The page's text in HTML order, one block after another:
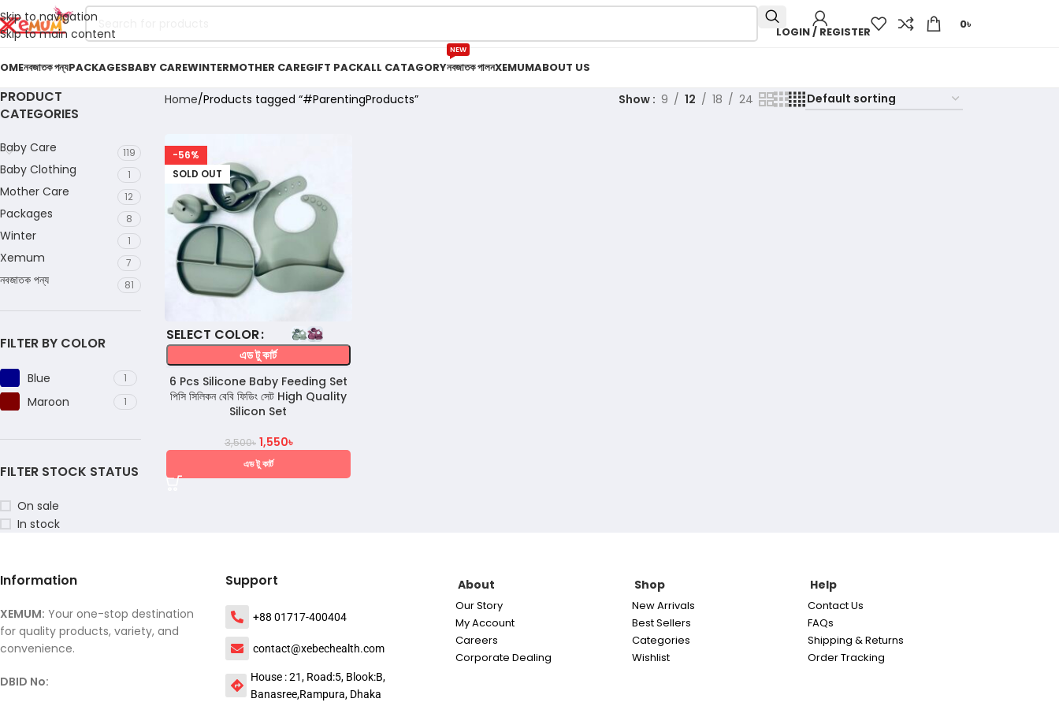
Skip to navigation
Skip to main content
LOGIN / REGISTER
0৳
নবজাতক পন্যPACKAGESBABY CAREWINTERMOTHER CAREGIFT PACKALL CATAGORYনবজাতক পালন
NEW
XEMUMABOUT US
PRODUCT
CATEGORIES
Baby Care 119
Baby Clothing 1
Mother Care 12
Packages 8
Winter 1
Xemum 7
নবজাতক পন্য 81
FILTER BY COLOR
Blue 1
Maroon 1
FILTER STOCK STATUS
On sale
In stock
Home Products tagged “#ParentingProducts” Show 9 12 18 24
-56%
SOLD OUT
COLOR
এড টু কার্ট
6 Pcs Silicone Baby Feeding Set
পিসি সিলিকন বেবি ফিডিং সেট High Quality
Silicon Set
3,500৳ 1,550৳
এড টু কার্ট
Information
XEMUM: Your one-stop destination
for quality products, variety, and
convenience.
DBID No:
Support
+88 01717-400404
contact@xebechealth.com
House : 21, Road:5, Blook:B,
Banasree,Rampura, Dhaka
About
Our Story
My Account
Careers
Corporate Dealing
Shop
New Arrivals
Best Sellers
Categories
Wishlist
Help
Contact Us
FAQs
Shipping & Returns
Order Tracking